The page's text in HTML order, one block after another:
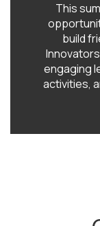
This
build
engaging
activities,